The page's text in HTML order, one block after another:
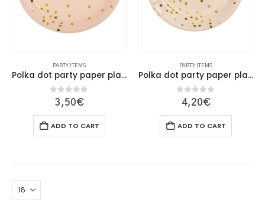
PARTY ITEMS
Polka dot party paper plate 18cm
0out of 5
3,50€
ADD TO CART
PARTY ITEMS
Polka dot party paper plate 23cm
out of 5
4,20€
ADD TO CART